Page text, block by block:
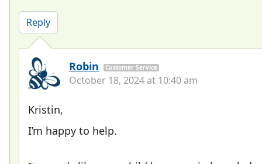
Reply
Robin Customer Service
October 18, 2024 at 10:40 am
Kristin,
I’m happy to help.